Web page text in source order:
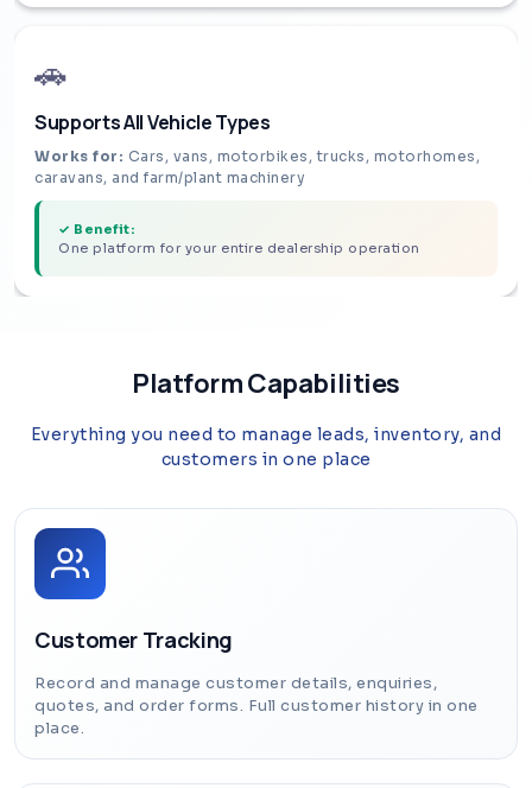
🚗
Supports All Vehicle Types
Works for: Cars, vans, motorbikes, trucks, motorhomes,
caravans, and farm/plant machinery
✓ Benefit:
One platform for your entire dealership operation
Platform Capabilities
Everything you need to manage leads, inventory, and
customers in one place
Customer Tracking
Record and manage customer details, enquiries,
quotes, and order forms. Full customer history in one
place.